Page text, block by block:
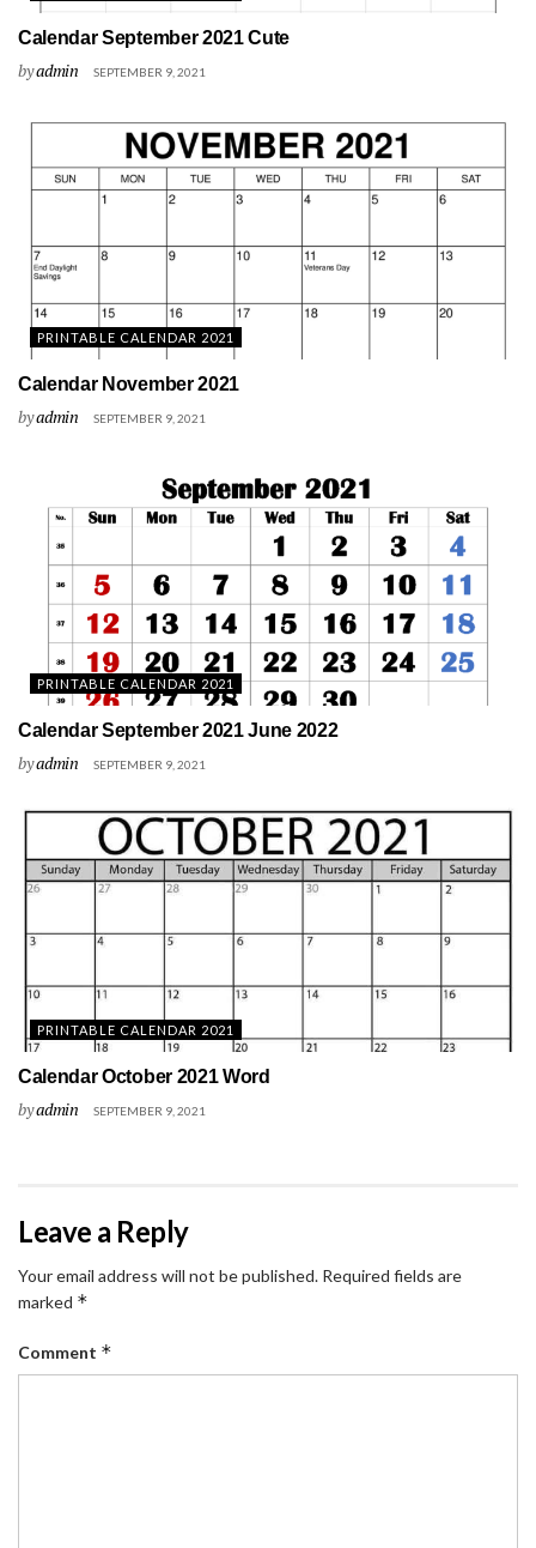
Calendar September 2021 Cute
byadmin SEPTEMBER 9, 2021
PRINTABLE CALENDAR 2021
Calendar November 2021
byadmin SEPTEMBER 9, 2021
PRINTABLE CALENDAR 2021
Calendar September 2021 June 2022
byadmin SEPTEMBER 9, 2021
PRINTABLE CALENDAR 2021
Calendar October 2021 Word
byadmin SEPTEMBER 9, 2021
Leave a Reply
Your email address will not be published. Required fields are
marked *
Comment *